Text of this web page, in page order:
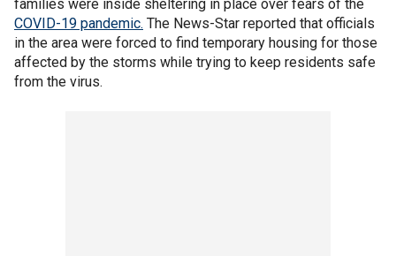
families were inside sheltering in place over fears of the
COVID-19 pandemic. The News-Star reported that officials
in the area were forced to find temporary housing for those
affected by the storms while trying to keep residents safe
from the virus.